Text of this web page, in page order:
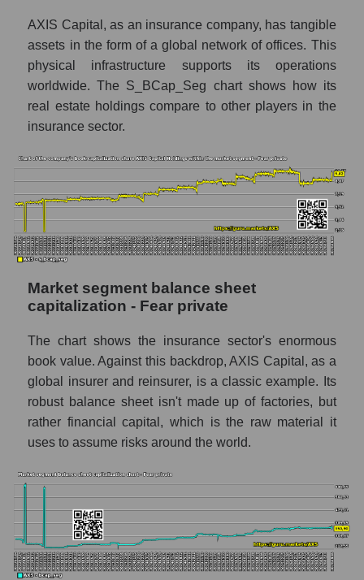
AXIS Capital, as an insurance company, has tangible
assets in the form of a global network of offices. This
physical infrastructure supports its operations
worldwide. The S_BCap_Seg chart shows how its
real estate holdings compare to other players in the
insurance sector.
Market segment balance sheet
capitalization - Fear private
The chart shows the insurance sector's enormous
book value. Against this backdrop, AXIS Capital, as a
global insurer and reinsurer, is a classic example. Its
robust balance sheet isn't made up of factories, but
rather financial capital, which is the raw material it
uses to assume risks around the world.